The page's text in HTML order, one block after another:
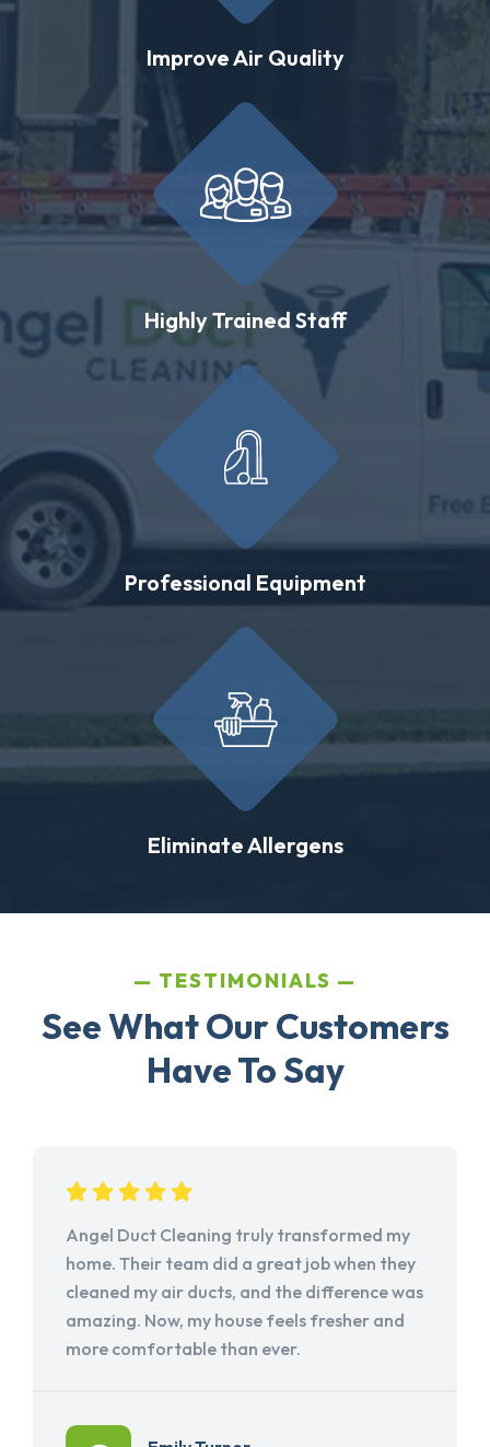
Improve Air Quality
Highly Trained Staff
Professional Equipment
Eliminate Allergens
TESTIMONIALS
See What Our Customers
Have To Say
Angel Duct Cleaning truly transformed my
home. Their team did a great job when they
cleaned my air ducts, and the difference was
amazing. Now, my house feels fresher and
more comfortable than ever.